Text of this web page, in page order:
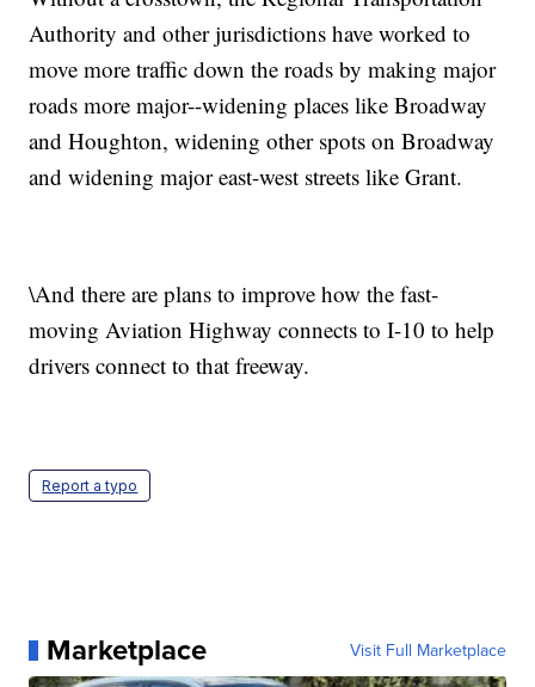
Authority and other jurisdictions have worked to
move more traffic down the roads by making major
roads more major--widening places like Broadway
and Houghton, widening other spots on Broadway
and widening major east-west streets like Grant.
\And there are plans to improve how the fast-
moving Aviation Highway connects to I-10 to help
drivers connect to that freeway.
Report a typo
Marketplace Visit Full Marketplace